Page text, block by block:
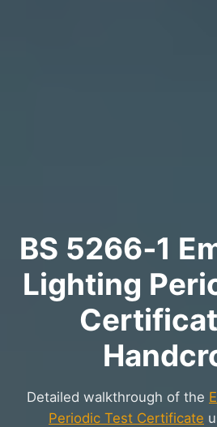
BS 5266‑1
Lighting
Detailed walkthrough of the
Periodic Test Certificate